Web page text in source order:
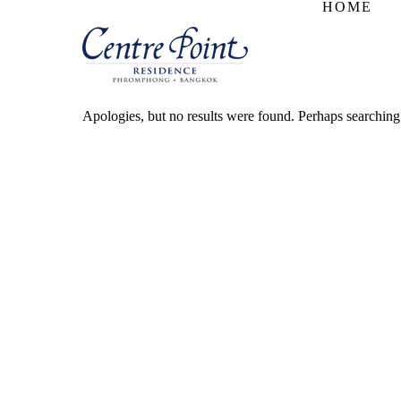
HOME
Apologies, but no results were found. Perhaps